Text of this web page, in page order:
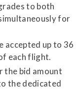
to both
for
accepted up to 36
each flight.
the bid amount
the dedicated